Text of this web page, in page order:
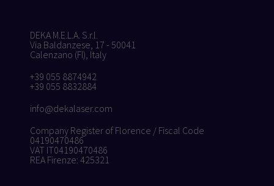
DEKA M.E.L.A. S.r.l.
Via Baldanzese, 17 - 50041
Calenzano (FI), Italy
+39 055 8874942
+39 055 8832884
info@dekalaser.com
Company Register of Florence / Fiscal Code
04190470486
VAT IT04190470486
REA Firenze: 425321